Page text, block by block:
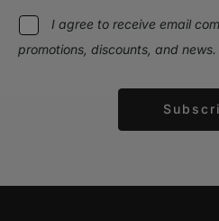
I agree to receive email
promotions, discounts, and news.